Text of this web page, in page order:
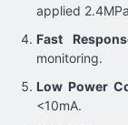
applied
Fast
monitoring.
Low Power
<10mA.